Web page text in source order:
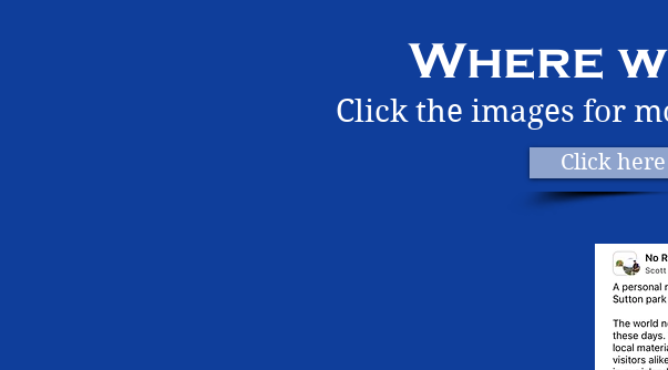
Where
Click the images for
Click